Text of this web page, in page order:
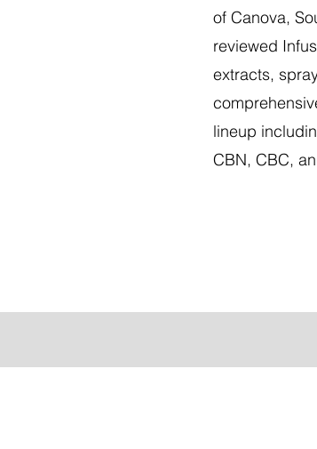
of Canova,
reviewed
extracts,
lineup
CBN, CBC,